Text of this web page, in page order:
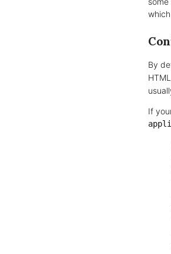
By
If